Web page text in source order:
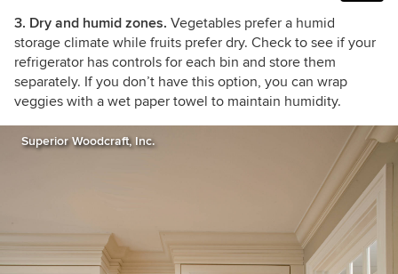
3. Dry and humid zones. Vegetables prefer a humid
storage climate while fruits prefer dry. Check to see if your
refrigerator has controls for each bin and store them
separately. If you don’t have this option, you can wrap
veggies with a wet paper towel to maintain humidity.
Superior Woodcraft, Inc.